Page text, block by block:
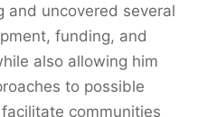
and uncovered several
funding, and
also allowing him
to possible
communities